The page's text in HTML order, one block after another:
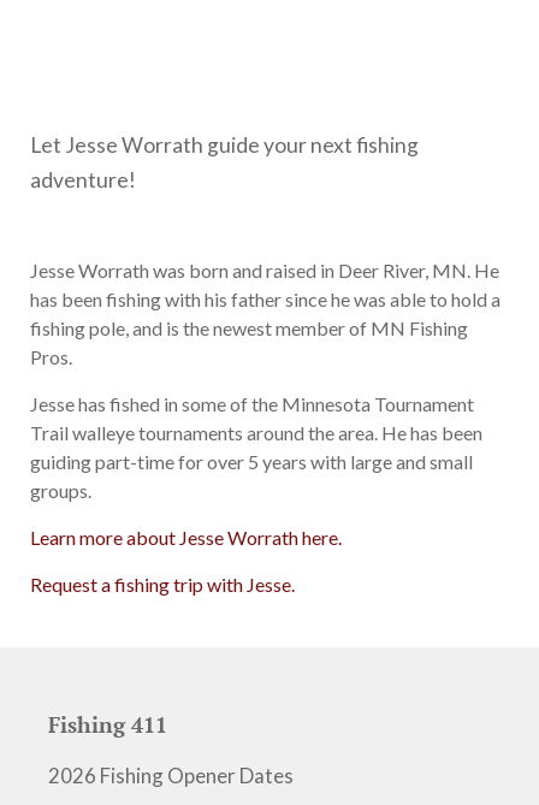
Let Jesse Worrath guide your next fishing
adventure!
Jesse Worrath was born and raised in Deer River, MN. He
has been fishing with his father since he was able to hold a
fishing pole, and is the newest member of MN Fishing
Pros.
Jesse has fished in some of the Minnesota Tournament
Trail walleye tournaments around the area. He has been
guiding part-time for over 5 years with large and small
groups.
Learn more about Jesse Worrath here.
Request a fishing trip with Jesse.
Fishing 411
2026 Fishing Opener Dates